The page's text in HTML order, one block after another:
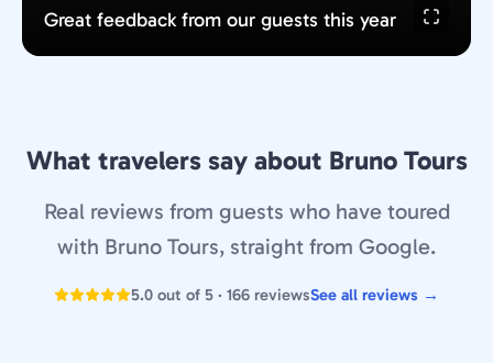
Great feedback from our guests this year
What travelers say about Bruno Tours
Real reviews from guests who have toured
with Bruno Tours, straight from Google.
5.0 out of 5 · 166 reviewsSee all reviews →